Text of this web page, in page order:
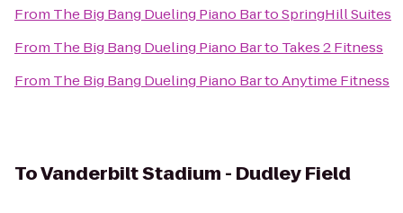
From The Big Bang Dueling Piano BartoSpringHill Suites
From The Big Bang Dueling Piano Barto Takes 2 Fitness
From The Big Bang Dueling Piano BartoAnytime Fitness
ToVanderbilt Stadium - Dudley Field